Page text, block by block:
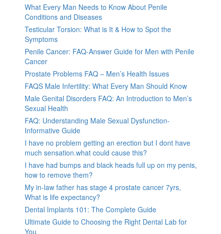
What Every Man Needs to Know About Penile
Conditions and Diseases
Testicular Torsion: What is It & How to Spot the
Symptoms
Penile Cancer: FAQ-Answer Guide for Men with Penile
Cancer
Prostate Problems FAQ – Men’s Health Issues
FAQS Male Infertility: What Every Man Should Know
Male Genital Disorders FAQ: An Introduction to Men’s
Sexual Health
FAQ: Understanding Male Sexual Dysfunction-
Informative Guide
I have no problem getting an erection but I dont have
much sensation.what could cause this?
I have had bumps and black heads full up on my penis,
how to remove them?
My in-law father has stage 4 prostate cancer 7yrs,
What is life expectancy?
Dental Implants 101: The Complete Guide
Ultimate Guide to Choosing the Right Dental Lab for
You